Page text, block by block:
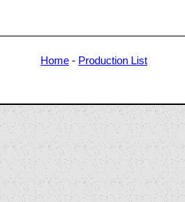
Home - Production List